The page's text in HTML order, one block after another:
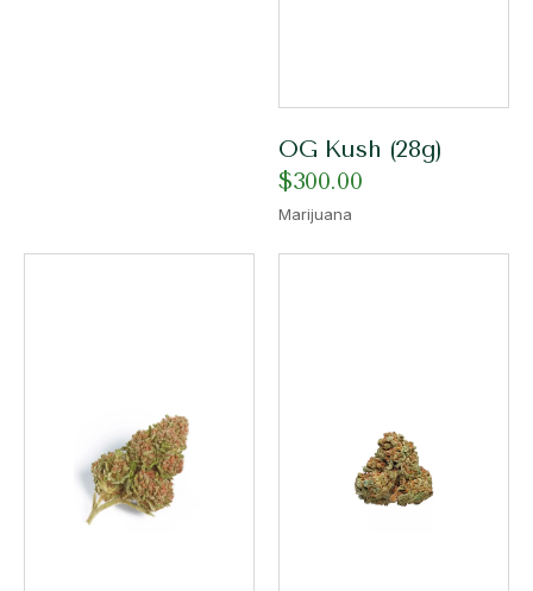
OG Kush (28g)
$300.00
Marijuana